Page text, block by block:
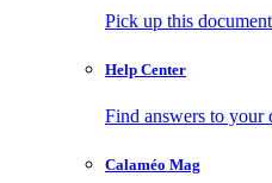
Pick up this
Help Center
Find answers to your
Calaméo Mag